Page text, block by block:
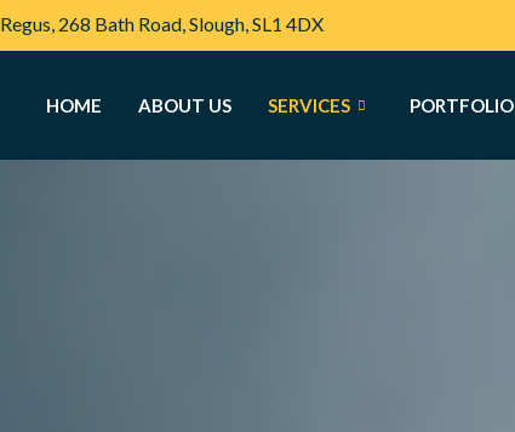
Regus, 268 Bath Road, Slough, SL1 4DX
HOME ABOUT US SERVICES PORTFOLIO